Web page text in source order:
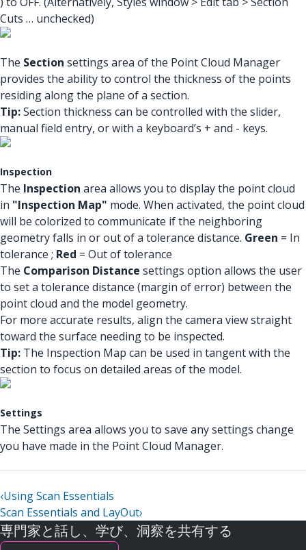
Cuts … unchecked)
The Section settings area of the Point Cloud Manager
provides the ability to control the thickness of the points
residing along the plane of a section.
Tip:Section thickness can be controlled with the slider,
manual field entry, or with a keyboard’s + and - keys.
Inspection
The Inspection area allows you to display the point cloud
in "Inspection Map" mode. When activated, the point cloud
will be colorized to communicate if the neighboring
geometry falls in or out of a tolerance distance. Green = In
tolerance ; Red = Out of tolerance
The Comparison Distance settings option allows the user
to set a tolerance distance (margin of error) between the
point cloud and the model geometry.
For more accurate results, align the camera view straight
toward the surface needing to be inspected.
Tip: The Inspection Map can be used in tangent with the
section to focus on detailed areas of the model.
Settings
The Settings area allows you to save any settings change
you have made in the Point Cloud Manager.
‹Using Scan Essentials
Scan Essentials and LayOut›
専門家と話し、学び、洞察を共有する